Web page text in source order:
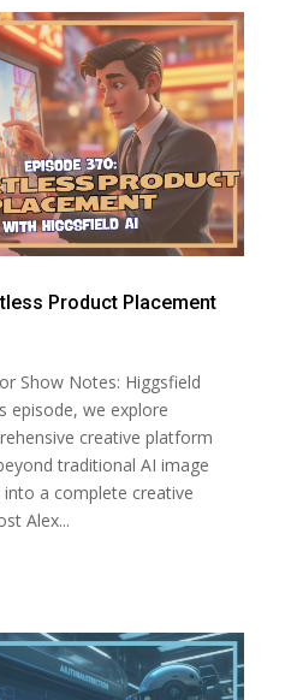
Product Placement
Show Notes: Higgsfield
episode, we explore
creative platform
traditional AI image
a complete creative
Alex...